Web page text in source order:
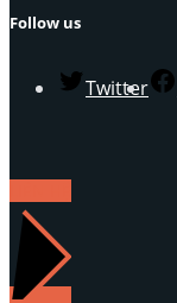
Follow us
Twitter